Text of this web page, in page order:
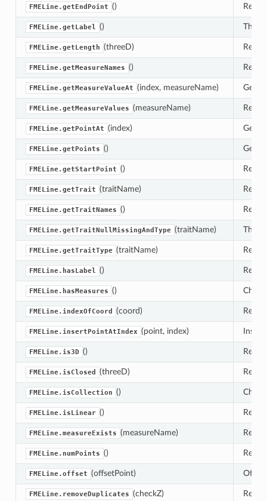
FMELine.getEndPoint ()
FMELine.getLabel () This
FMELine.getLength (threeD)
FMELine.getMeasureNames ()
FMELine.getMeasureValueAt (index, measureName) Get
FMELine.getMeasureValues (measureName)
FMELine.getPointAt (index) Gets
FMELine.getPoints () Gets
FMELine.getStartPoint ()
FMELine.getTrait (traitName)
FMELine.getTraitNames ()
FMELine.getTraitNullMissingAndType (traitName) This
FMELine.getTraitType (traitName)
FMELine.hasLabel ()
FMELine.hasMeasures ()
FMELine.indexOfCoord (coord)
FMELine.insertPointAtIndex (point, index)
FMELine.is3D ()
FMELine.isClosed (threeD)
FMELine.isCollection ()
FMELine.isLinear ()
FMELine.measureExists (measureName)
FMELine.numPoints ()
FMELine.offset (offsetPoint)
FMELine.removeDuplicates (checkZ)